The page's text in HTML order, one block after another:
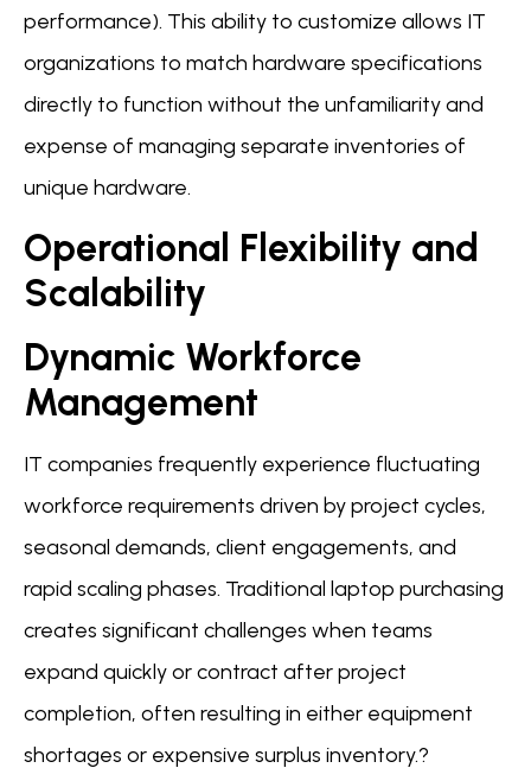
performance). This ability to customize allows IT
organizations to match hardware specifications
directly to function without the unfamiliarity and
expense of managing separate inventories of
unique hardware.
Operational Flexibility and
Scalability
Dynamic Workforce
Management
IT companies frequently experience fluctuating
workforce requirements driven by project cycles,
seasonal demands, client engagements, and
rapid scaling phases. Traditional laptop purchasing
creates significant challenges when teams
expand quickly or contract after project
completion, often resulting in either equipment
shortages or expensive surplus inventory.?